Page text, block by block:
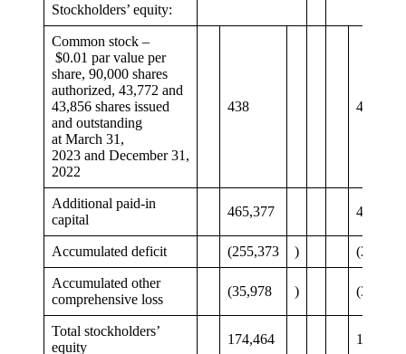
Stockholders’ equity:
Common stock –
$0.01 par value per
share, 90,000 shares
authorized, 43,772 and
43,856 shares issued
and outstanding
at March 31,
2023 and December 31,
2022
438 439
Additional paid-in
capital
465,377 468,143
Accumulated deficit (255,373 )
Accumulated other
comprehensive loss
(35,978 ) (37,120
Total stockholders’
equity
174,464 186,264